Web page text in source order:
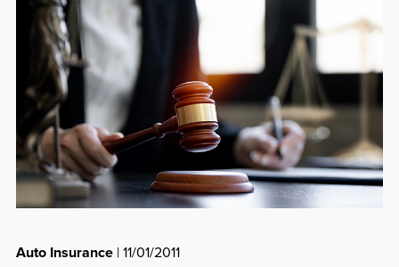
Auto Insurance| 11/01/2011